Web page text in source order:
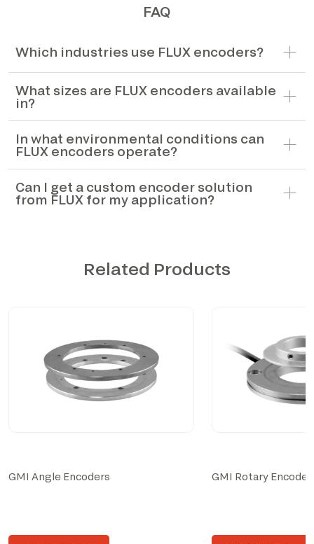
FAQ
Which industries use FLUX encoders?
What sizes are FLUX encoders available
in?
In what environmental conditions can
FLUX encoders operate?
Can I get a custom encoder solution
from FLUX for my application?
Related Products
GMI Angle Encoders GMI Rotary